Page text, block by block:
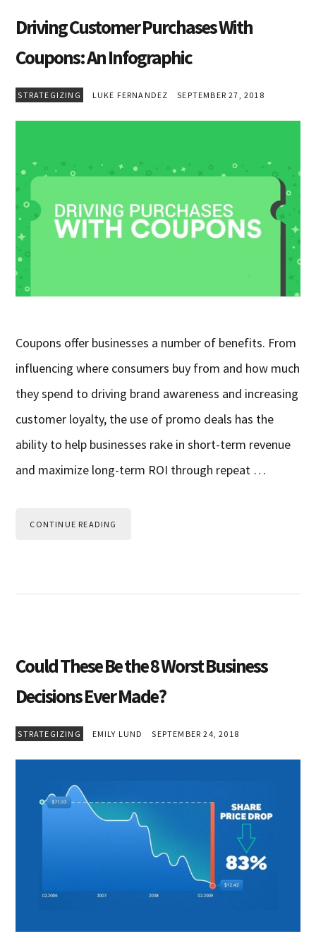
Driving Customer Purchases With
Coupons: An Infographic
STRATEGIZING LUKE FERNANDEZ SEPTEMBER 27, 2018
Coupons offer businesses a number of benefits. From
influencing where consumers buy from and how much
they spend to driving brand awareness and increasing
customer loyalty, the use of promo deals has the
ability to help businesses rake in short-term revenue
and maximize long-term ROI through repeat …
CONTINUE READING
Could These Be the 8 Worst Business
Decisions Ever Made?
STRATEGIZING EMILY LUND SEPTEMBER 24, 2018